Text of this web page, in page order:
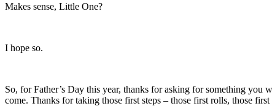
Makes sense, Little One?
I hope so.
So, for Father’s Day this year, thanks for asking for something
come. Thanks for taking those first steps – those first rolls, those